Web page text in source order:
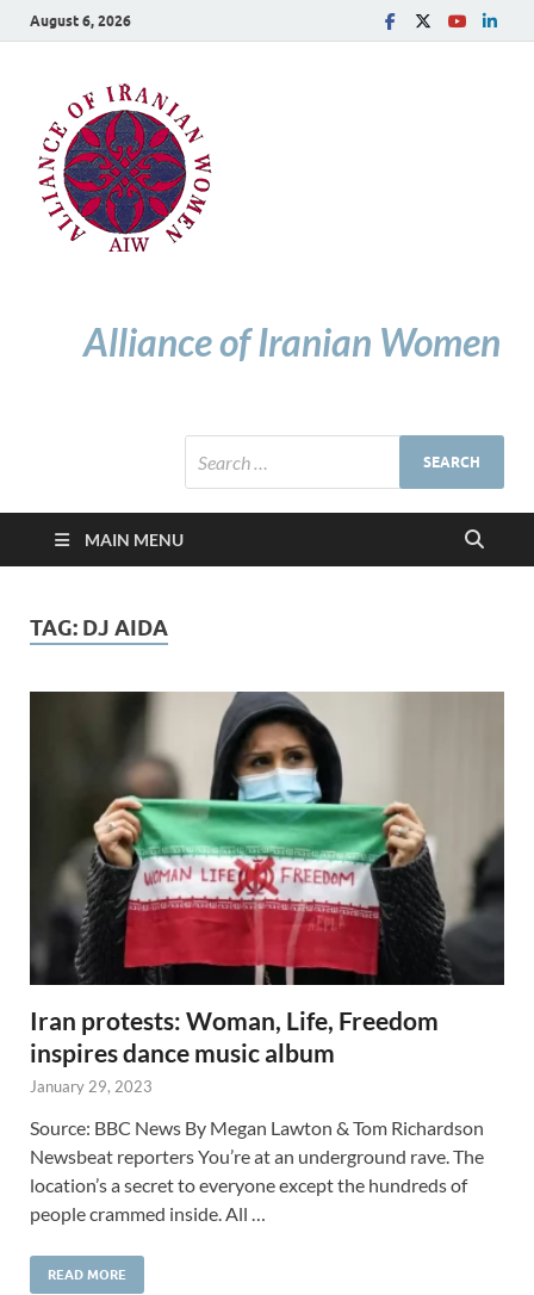
August 6, 2026
Alliance of Iranian Women
MAIN MENU
TAG: DJ AIDA
Iran protests: Woman, Life, Freedom
inspires dance music album
January 29, 2023
Source: BBC News By Megan Lawton & Tom Richardson
Newsbeat reporters You’re at an underground rave. The
location’s a secret to everyone except the hundreds of
people crammed inside. All …
READ MORE